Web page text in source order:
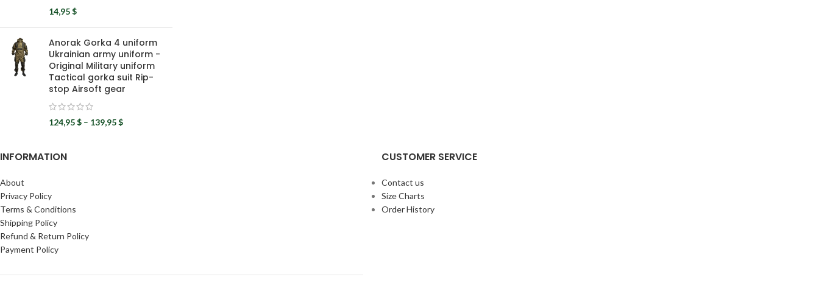
14,95$
Anorak Gorka 4 uniform
Ukrainian army uniform -
Original Military uniform
Tactical gorka suit Rip-
stop Airsoft gear
124,95$ – 139,95$
INFORMATION
About
Privacy Policy
Terms & Conditions
Shipping Policy
Refund & Return Policy
Payment Policy
CUSTOMER SERVICE
Contact us
Size Charts
Order History